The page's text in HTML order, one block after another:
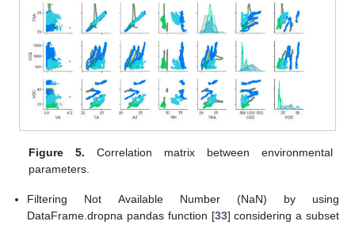
Figure 5. Correlation matrix between environmental
parameters.
Filtering Not Available Number (NaN) by using
DataFrame.dropna pandas function [33] considering a subset